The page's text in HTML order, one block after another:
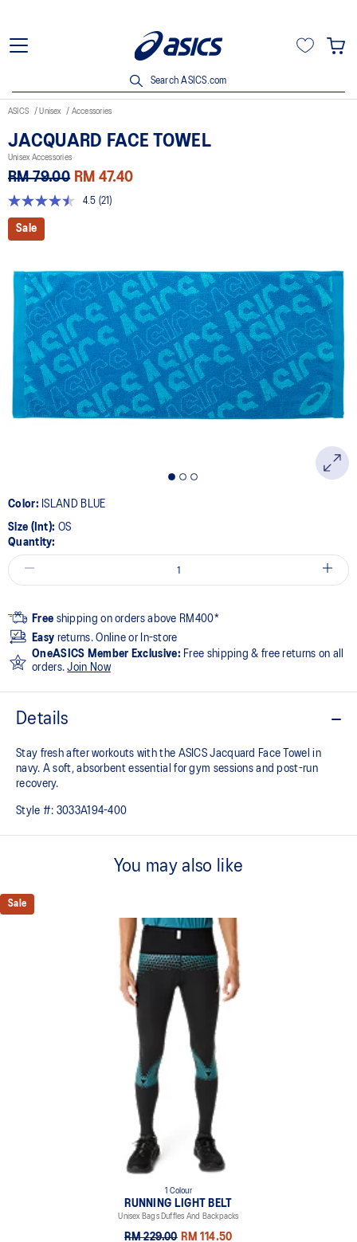
Search ASICS.com
ASICS Unisex Accessories
JACQUARD FACE TOWEL
Unisex Accessories
RM 79.00 RM 47.40
4.5
out
of
average
rating
value.
Read
Reviews.
Same
page
link.
4.5 (21)
Sale
Color: ISLAND BLUE
Size (Int): OS
Quantity:
Free shipping on orders above RM400*
Easy returns. Online or In-store
OneASICS Member Exclusive: Free shipping & free returns on all
orders.Join Now
Details
Stay fresh after workouts with the ASICS Jacquard Face Towel in
navy. A soft, absorbent essential for gym sessions and post-run
recovery.
Style #: 3033A194-400
You may also like
Sale
1 Colour
RUNNING LIGHT BELT
Unisex Bags Duffles And Backpacks
RM 229.00 RM 114.50